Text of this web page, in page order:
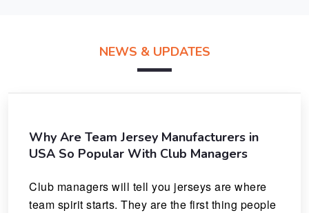
NEWS & UPDATES
Why Are Team Jersey Manufacturers in
USA So Popular With Club Managers
Club managers will tell you jerseys are where
team spirit starts. They are the first thing people